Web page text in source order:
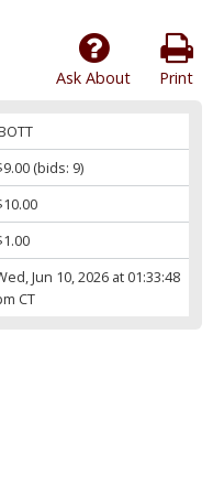
Print
Ask About
(bids: 9)
Jun 10, 2026 at 01:33:48
CT